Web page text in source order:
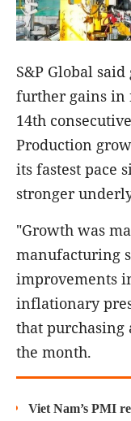
S&P Global
further gains in
14th
Production
its fastest pace
stronger
"Growth was
manufacturing
improvements
inflationary
that purchasing
the month.
Viet Nam’s PMI